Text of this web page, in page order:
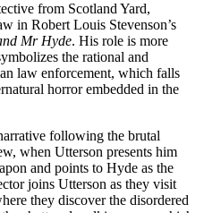
from Scotland Yard,
in Robert Louis Stevenson’s
Mr Hyde. His role is more
the rational and
law enforcement, which falls
horror embedded in the
following the brutal
when Utterson presents him
and points to Hyde as the
joins Utterson as they visit
they discover the disordered